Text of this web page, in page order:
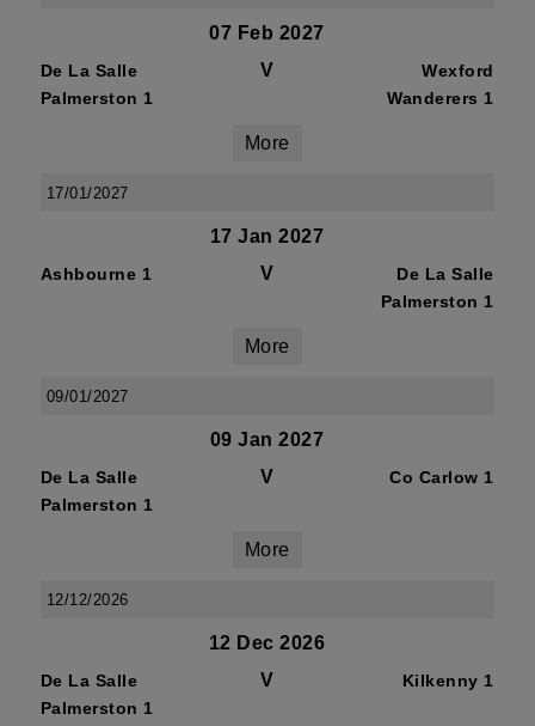
07 Feb 2027
De La Salle
Palmerston 1
V
Wexford
Wanderers 1
More
17/01/2027
17 Jan 2027
Ashbourne 1 V
De La Salle
Palmerston 1
More
09/01/2027
09 Jan 2027
De La Salle
Palmerston 1
V Co Carlow 1
More
12/12/2026
12 Dec 2026
De La Salle
Palmerston 1
V Kilkenny 1